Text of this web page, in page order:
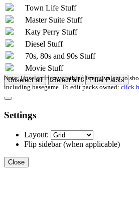
Town Life Stuff
Master Suite Stuff
Katy Perry Stuff
Diesel Stuff
70s, 80s and 90s Stuff
Movie Stuff
Unselect all Select all Filter Packs
Note: Unselecting everything is equivalent to
including basegame. To edit packs owned:click
Settings
Layout:
Flip sidebar(when applicable)
Close